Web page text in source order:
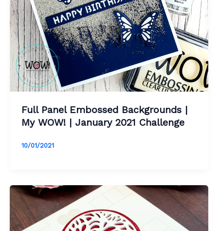
Full Panel Embossed Backgrounds |
My WOW! | January 2021 Challenge
10/01/2021